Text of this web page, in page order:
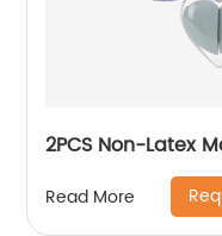
2PCS Non-Latex
Read More